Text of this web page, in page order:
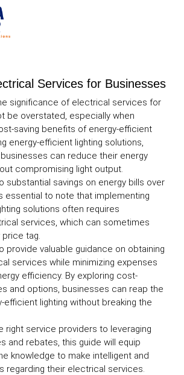
Services for Businesses
significance of electrical services for
be overstated, especially when
saving benefits of energy-efficient
energy-efficient lighting solutions,
can reduce their energy
compromising light output.
substantial savings on energy bills over
essential to note that implementing
solutions often requires
services, which can sometimes
tag.
provide valuable guidance on obtaining
services while minimizing expenses
efficiency. By exploring cost-
and options, businesses can reap the
efficient lighting without breaking the
right service providers to leveraging
and rebates, this guide will equip
knowledge to make intelligent and
regarding their electrical services.